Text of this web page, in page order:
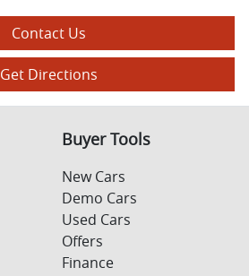
Contact Us
Get Directions
Buyer Tools
New Cars
Demo Cars
Used Cars
Offers
Finance